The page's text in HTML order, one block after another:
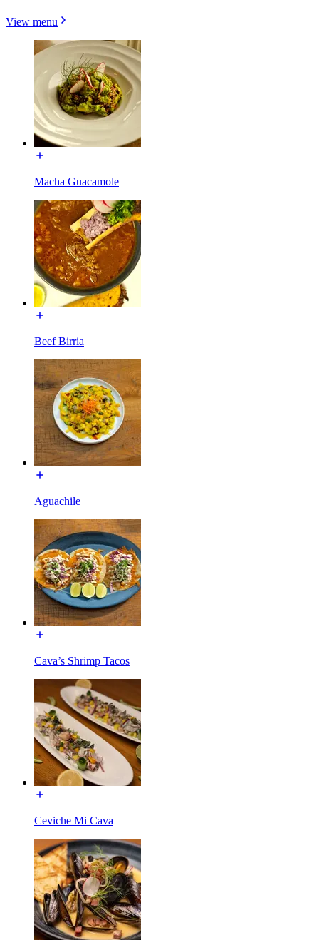
View menu
Macha Guacamole
Beef Birria
Aguachile
Cava’s Shrimp Tacos
Ceviche Mi Cava